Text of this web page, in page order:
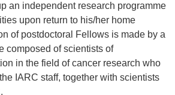
an independent research programme
upon return to his/her home
of postdoctoral Fellows is made by a
composed of scientists of
in the field of cancer research who
IARC staff, together with scientists